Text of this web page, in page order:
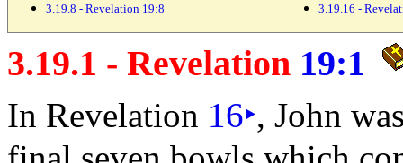
3.19.8 - Revelation 19:8
3.19.16 -
3.19.1 - Revelation 19:1
In Revelation 16‣, John